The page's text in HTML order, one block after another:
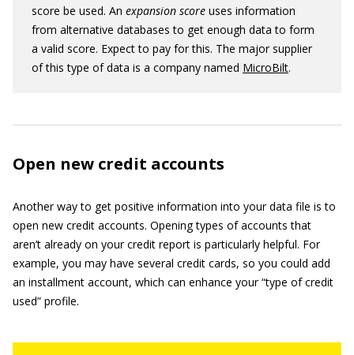
score be used. An expansion score uses information
from alternative databases to get enough data to form
a valid score. Expect to pay for this. The major supplier
of this type of data is a company named MicroBilt.
Open new credit accounts
Another way to get positive information into your data file is to
open new credit accounts. Opening types of accounts that
aren’t already on your credit report is particularly helpful. For
example, you may have several credit cards, so you could add
an installment account, which can enhance your “type of credit
used” profile.